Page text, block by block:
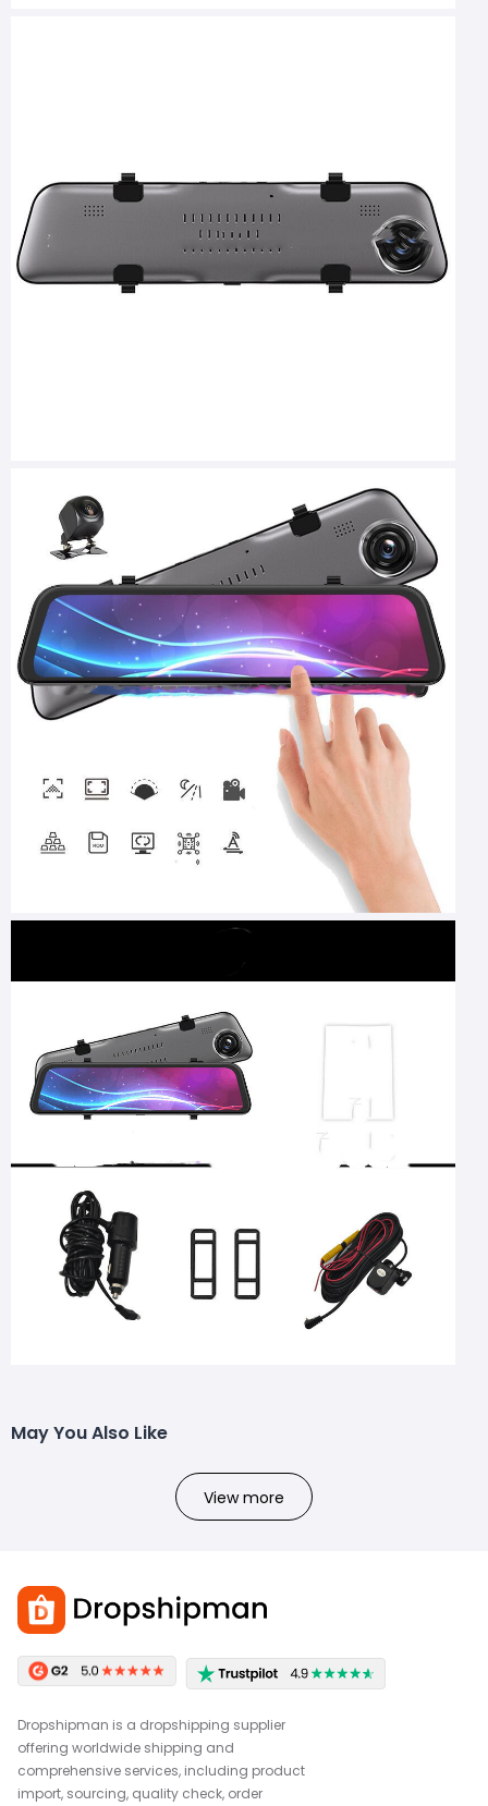
May You Also Like
View more
Dropshipman is a dropshipping supplier
offering worldwide shipping and
comprehensive services, including product
import, sourcing, quality check, order